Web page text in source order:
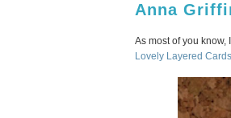
Anna
As most of you know,
Lovely Layered